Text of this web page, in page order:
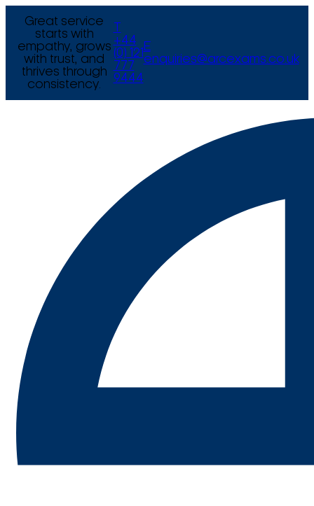
Great service
starts with
empathy, grows
with trust, and
thrives through
consistency.
+44
(0) 121
777
9444
E
enquiries@arcexams.co.uk